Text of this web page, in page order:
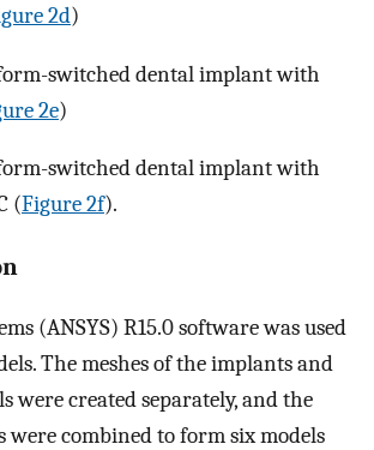
2d)
switched dental implant with
2e)
switched dental implant with
(Figure 2f).
(ANSYS) R15.0 software was used
The meshes of the implants and
were created separately, and the
were combined to form six models